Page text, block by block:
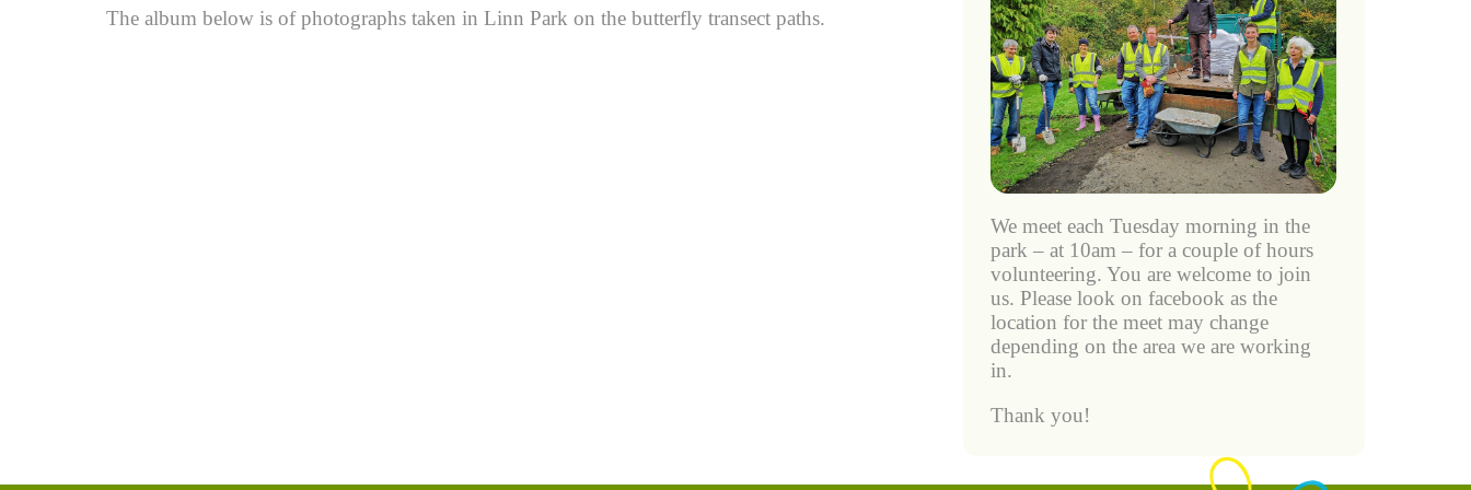
The album below is of photographs taken in Linn Park on the butterfly transect paths.
We meet each Tuesday morning in the
park – at 10am – for a couple of hours
volunteering. You are welcome to join
us. Please look on facebook as the
location for the meet may change
depending on the area we are working
in.
Thank you!